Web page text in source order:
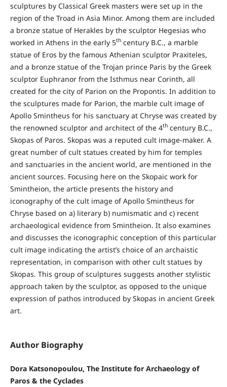
sculptures by Classical Greek masters were set up in the
region of the Troad in Asia Minor. Among them are included
a bronze statue of Herakles by the sculptor Hegesias who
worked in Athens in the early 5thcentury B.C., a marble
statue of Eros by the famous Athenian sculptor Praxiteles,
and a bronze statue of the Trojan prince Paris by the Greek
sculptor Euphranor from the Isthmus near Corinth, all
created for the city of Parion on the Propontis. In addition to
the sculptures made for Parion, the marble cult image of
Apollo Smintheus for his sanctuary at Chryse was created by
the renowned sculptor and architect of the 4thcentury B.C.,
Skopas of Paros. Skopas was a reputed cult image-maker. A
great number of cult statues created by him for temples
and sanctuaries in the ancient world, are mentioned in the
ancient sources. Focusing here on the Skopaic work for
Smintheion, the article presents the history and
iconography of the cult image of Apollo Smintheus for
Chryse based on a) literary b) numismatic and c) recent
archaeological evidence from Smintheion. It also examines
and discusses the iconographic conception of this particular
cult image indicating the artist’s choice of an archaistic
representation, in comparison with other cult statues by
Skopas. This group of sculptures suggests another stylistic
approach taken by the sculptor, as opposed to the unique
expression of pathos introduced by Skopas in ancient Greek
art.
Author Biography
Dora Katsonopoulou, The Institute for Archaeology of
Paros & the Cyclades